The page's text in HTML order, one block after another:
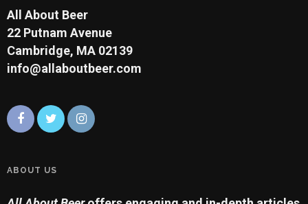
All About Beer
22 Putnam Avenue
Cambridge, MA 02139
info@allaboutbeer.com
ABOUT US